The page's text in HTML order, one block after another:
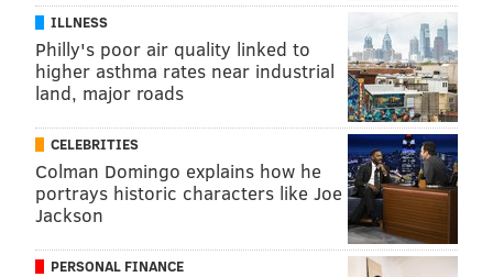
READ MORE PREVENTION COVID-19 PHILADELPHIA
ASTRAZENECA CORONAVIRUS VACCINES
FOLLOW US
ILLNESS
Philly's poor air quality linked to
higher asthma rates near industrial
land, major roads
CELEBRITIES
Colman Domingo explains how he
portrays historic characters like Joe
Jackson
PERSONAL FINANCE